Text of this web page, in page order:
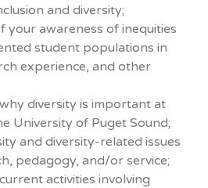
and diversity;
your awareness of inequities
student populations in
experience, and other
diversity is important at
University of Puget Sound;
and diversity-related issues
pedagogy, and/or service;
activities involving